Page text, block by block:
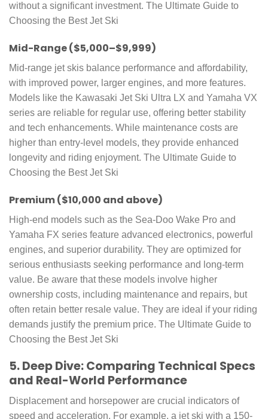
without a significant investment. The Ultimate Guide to
Choosing the Best Jet Ski
Mid-Range ($5,000–$9,999)
Mid-range jet skis balance performance and affordability,
with improved power, larger engines, and more features.
Models like the Kawasaki Jet Ski Ultra LX and Yamaha VX
series are reliable for regular use, offering better stability
and tech enhancements. While maintenance costs are
higher than entry-level models, they provide enhanced
longevity and riding enjoyment. The Ultimate Guide to
Choosing the Best Jet Ski
Premium ($10,000 and above)
High-end models such as the Sea-Doo Wake Pro and
Yamaha FX series feature advanced electronics, powerful
engines, and superior durability. They are optimized for
serious enthusiasts seeking performance and long-term
value. Be aware that these models involve higher
ownership costs, including maintenance and repairs, but
often retain better resale value. They are ideal if your riding
demands justify the premium price. The Ultimate Guide to
Choosing the Best Jet Ski
5. Deep Dive: Comparing Technical Specs
and Real-World Performance
Displacement and horsepower are crucial indicators of
speed and acceleration. For example, a jet ski with a 150-